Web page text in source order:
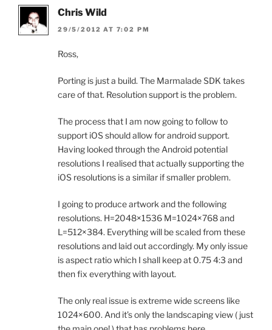
Chris Wild
29/5/2012 AT 7:02 PM
Ross,
Porting is just a build. The Marmalade SDK takes
care of that. Resolution support is the problem.
The process that I am now going to follow to
support iOS should allow for android support.
Having looked through the Android potential
resolutions I realised that actually supporting the
iOS resolutions is a similar if smaller problem.
I going to produce artwork and the following
resolutions. H=2048×1536 M=1024×768 and
L=512×384. Everything will be scaled from these
resolutions and laid out accordingly. My only issue
is aspect ratio which I shall keep at 0.75 4:3 and
then fix everything with layout.
The only real issue is extreme wide screens like
1024×600. And it’s only the landscaping view ( just